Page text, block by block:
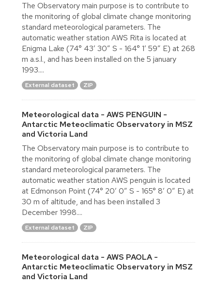
The Observatory main purpose is to contribute to
the monitoring of global climate change monitoring
standard meteorological parameters. The
automatic weather station AWS Rita is located at
Enigma Lake (74° 43′ 30″ S - 164° 1′ 59″ E) at 268
m a.s.l., and has been installed on the 5 january
1993....
External dataset ZIP
Meteorological data - AWS PENGUIN -
Antarctic Meteoclimatic Observatory in MSZ
and Victoria Land
The Observatory main purpose is to contribute to
the monitoring of global climate change monitoring
standard meteorological parameters. The
automatic weather station AWS penguin is located
at Edmonson Point (74° 20′ 0″ S - 165° 8′ 0″ E) at
30 m of altitude, and has been installed 3
December 1998....
External dataset ZIP
Meteorological data - AWS PAOLA -
Antarctic Meteoclimatic Observatory in MSZ
and Victoria Land